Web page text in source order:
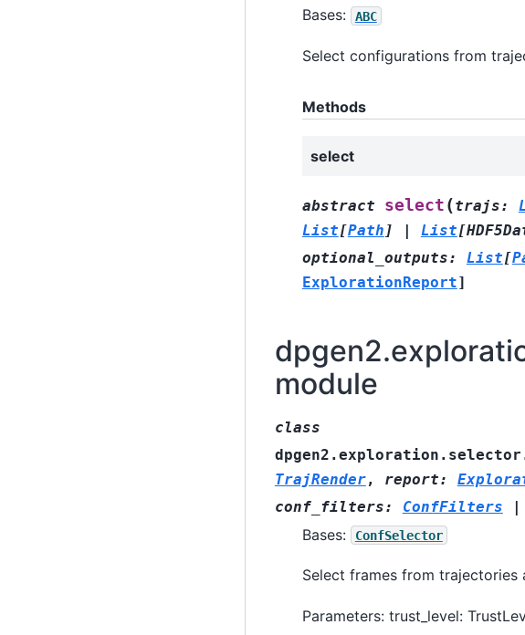
Bases: ABC
Select configurations from
Methods
select
abstract select (trajs:
List[Path ] | List[
optional_outputs: List[
ExplorationReport]
module
class
TrajRender, report:
conf_filters: ConfFilters |
Bases: ConfSelector
Select frames from trajectories
Parameters: trust_level: